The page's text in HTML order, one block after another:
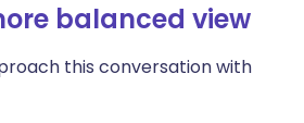
balanced view
this conversation with